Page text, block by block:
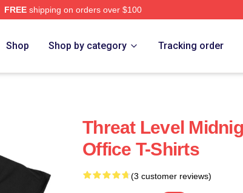
FREEshipping on orders over $100
Shop Shop by category Tracking order
Threat Level
Office T-Shirts
(3 customer reviews)